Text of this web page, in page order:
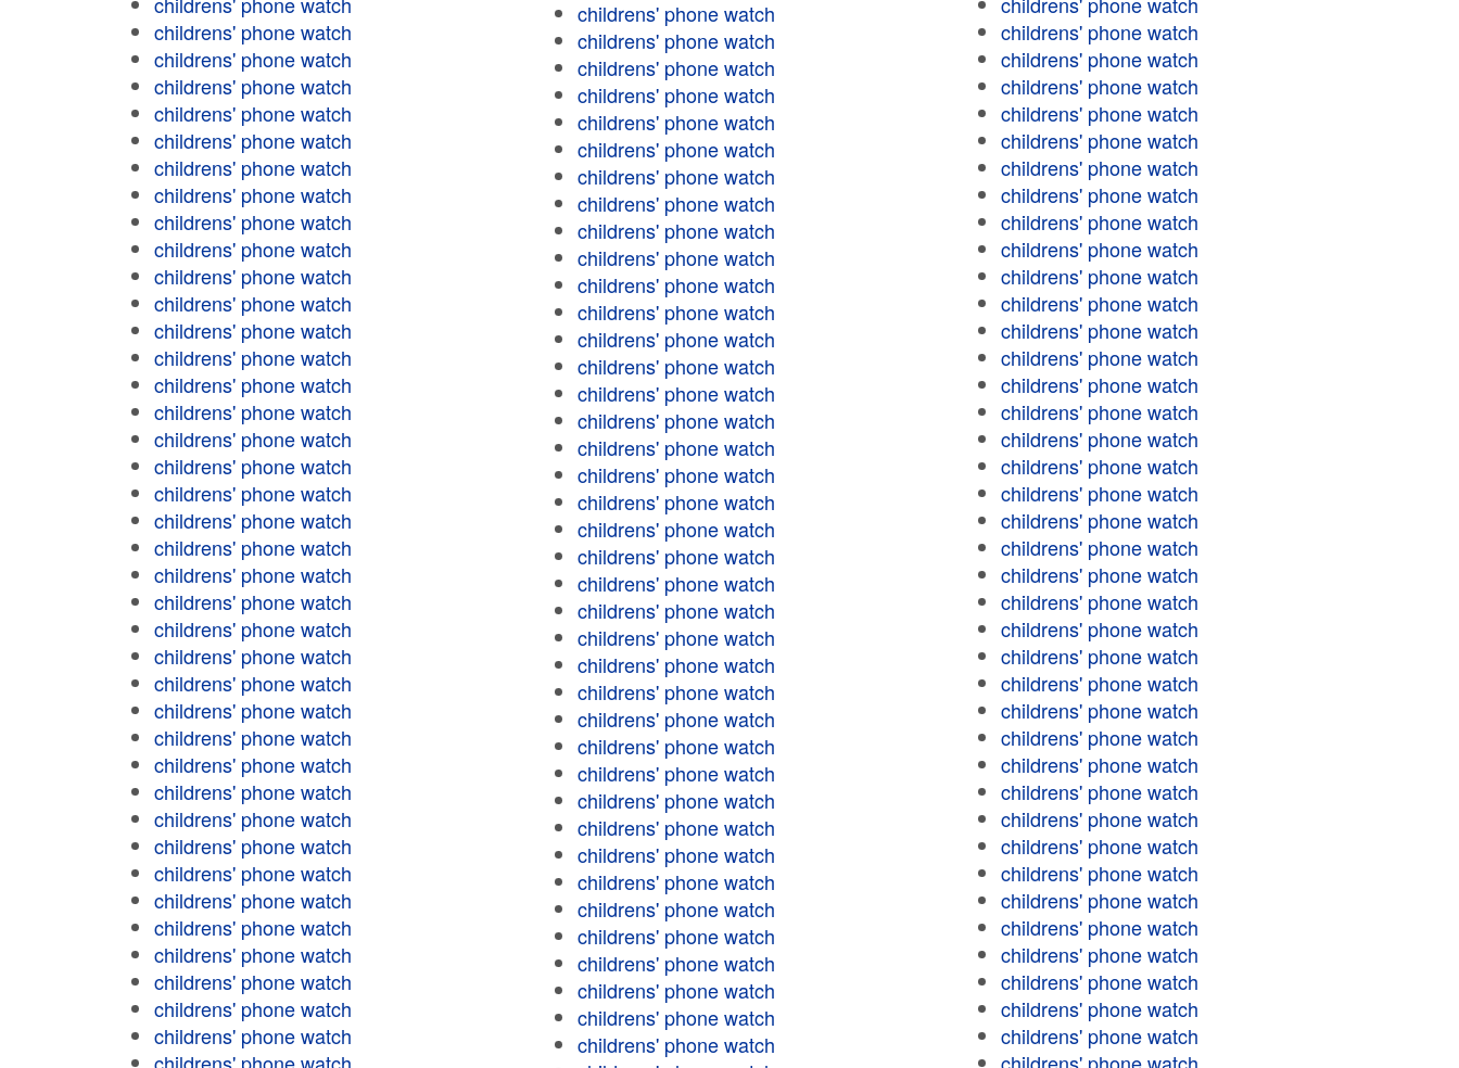
childrens' phone watch
childrens' phone watch
childrens' phone watch
childrens' phone watch
childrens' phone watch
childrens' phone watch
childrens' phone watch
childrens' phone watch
childrens' phone watch
childrens' phone watch
childrens' phone watch
childrens' phone watch
childrens' phone watch
childrens' phone watch
childrens' phone watch
childrens' phone watch
childrens' phone watch
childrens' phone watch
childrens' phone watch
childrens' phone watch
childrens' phone watch
childrens' phone watch
childrens' phone watch
childrens' phone watch
childrens' phone watch
childrens' phone watch
childrens' phone watch
childrens' phone watch
childrens' phone watch
childrens' phone watch
childrens' phone watch
childrens' phone watch
childrens' phone watch
childrens' phone watch
childrens' phone watch
childrens' phone watch
childrens' phone watch
childrens' phone watch
childrens' phone watch
childrens' phone watch
childrens' phone watch
childrens' phone watch
childrens' phone watch
childrens' phone watch
childrens' phone watch
childrens' phone watch
childrens' phone watch
childrens' phone watch
childrens' phone watch
childrens' phone watch
childrens' phone watch
childrens' phone watch
childrens' phone watch
childrens' phone watch
childrens' phone watch
childrens' phone watch
childrens' phone watch
childrens' phone watch
childrens' phone watch
childrens' phone watch
childrens' phone watch
childrens' phone watch
childrens' phone watch
childrens' phone watch
childrens' phone watch
childrens' phone watch
childrens' phone watch
childrens' phone watch
childrens' phone watch
childrens' phone watch
childrens' phone watch
childrens' phone watch
childrens' phone watch
childrens' phone watch
childrens' phone watch
childrens' phone watch
childrens' phone watch
childrens' phone watch
childrens' phone watch
childrens' phone watch
childrens' phone watch
childrens' phone watch
childrens' phone watch
childrens' phone watch
childrens' phone watch
childrens' phone watch
childrens' phone watch
childrens' phone watch
childrens' phone watch
childrens' phone watch
childrens' phone watch
childrens' phone watch
childrens' phone watch
childrens' phone watch
childrens' phone watch
childrens' phone watch
childrens' phone watch
childrens' phone watch
childrens' phone watch
childrens' phone watch
childrens' phone watch
childrens' phone watch
childrens' phone watch
childrens' phone watch
childrens' phone watch
childrens' phone watch
childrens' phone watch
childrens' phone watch
childrens' phone watch
childrens' phone watch
childrens' phone watch
childrens' phone watch
childrens' phone watch
childrens' phone watch
childrens' phone watch